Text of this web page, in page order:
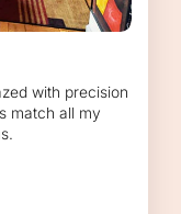
with precision
match all my